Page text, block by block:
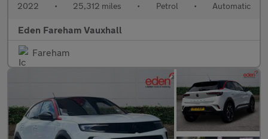
2022 • 25,312 miles • Petrol • Automatic
Eden Fareham Vauxhall
Fareham